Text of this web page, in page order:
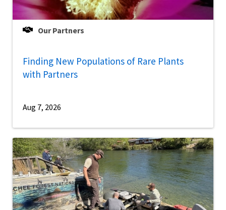
Our Partners
Finding New Populations of Rare Plants
with Partners
Aug 7, 2026